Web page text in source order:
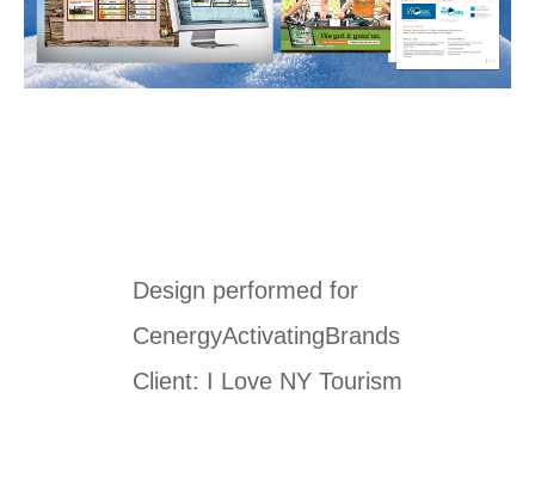
Design performed for
CenergyActivatingBrands
Client: I Love NY Tourism